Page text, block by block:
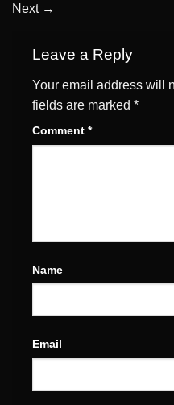
Next →
Leave a Reply
Your email address will
fields are marked *
Comment *
Name
Email